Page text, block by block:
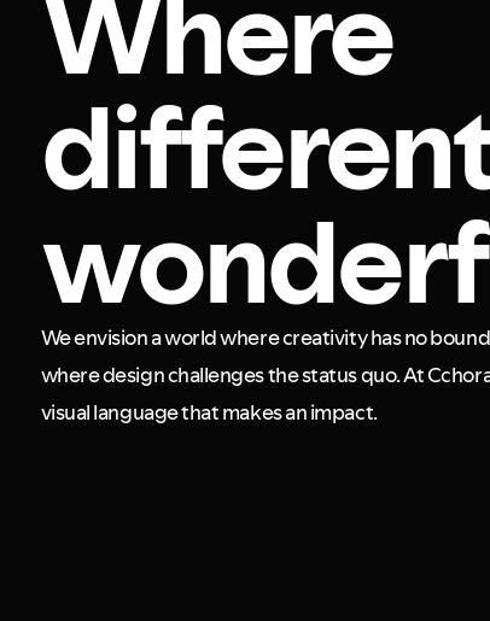
Where
We envision a world where creativity has no
where design challenges the status quo. At
visual language that makes an impact.